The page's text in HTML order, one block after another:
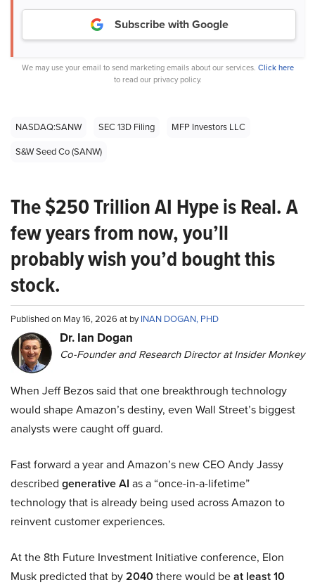
Subscribe with Google
We may use your email to send marketing emails about our services. Click here
to read our privacy policy.
NASDAQ:SANW SEC 13D Filing
MFP Investors LLC
S&W Seed Co (SANW)
The $250 Trillion AI Hype is Real. A
few years from now, you’ll
probably wish you’d bought this
stock.
Published on May 16, 2026 at byINAN DOGAN, PHD
Dr. Ian Dogan
Co-Founder and Research Director at Insider Monkey
When Jeff Bezos said that one breakthrough technology
would shape Amazon’s destiny, even Wall Street’s biggest
analysts were caught off guard.
Fast forward a year and Amazon’s new CEO Andy Jassy
described generative AI as a “once-in-a-lifetime”
technology that is already being used across Amazon to
reinvent customer experiences.
At the 8th Future Investment Initiative conference, Elon
Musk predicted that by2040there would beat least 10